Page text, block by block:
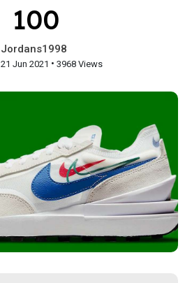
100
Jordans1998
21 Jun 2021 • 3968 Views